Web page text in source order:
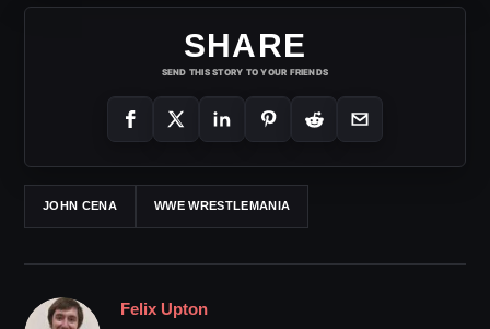
SHARE
SEND THIS STORY TO YOUR FRIENDS
JOHN CENA WWE WRESTLEMANIA
Felix Upton